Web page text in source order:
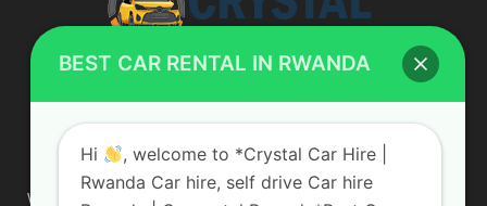
ABOUT US
We are your professional dedicated team, providing the most
BEST CAR RENTAL IN RWANDA
Hi
, welcome to *Crystal Car Hire |
Rwanda Car hire, self drive Car hire